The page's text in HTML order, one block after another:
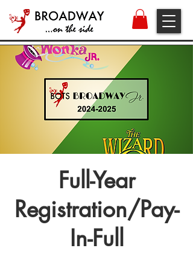
Full-Year
Registration/Pay-
In-Full